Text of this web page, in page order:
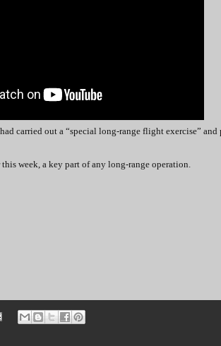
carried out a “special long-range flight exercise”
week, a key part of any long-range operation.